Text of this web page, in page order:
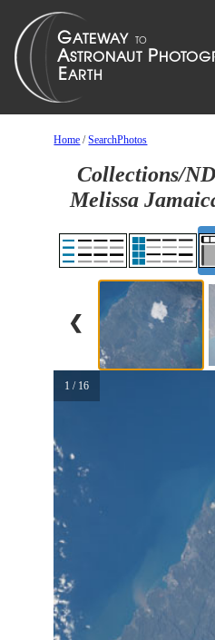
Home /SearchPhotos
Collections/
Melissa
❮
1 / 16